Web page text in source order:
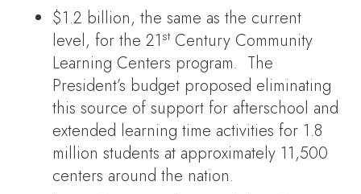
$1.2 billion, the same as the current
level, for the 21st Century Community
Learning Centers program. The
President’s budget proposed eliminating
this source of support for afterschool and
extended learning time activities for 1.8
million students at approximately 11,500
centers around the nation.